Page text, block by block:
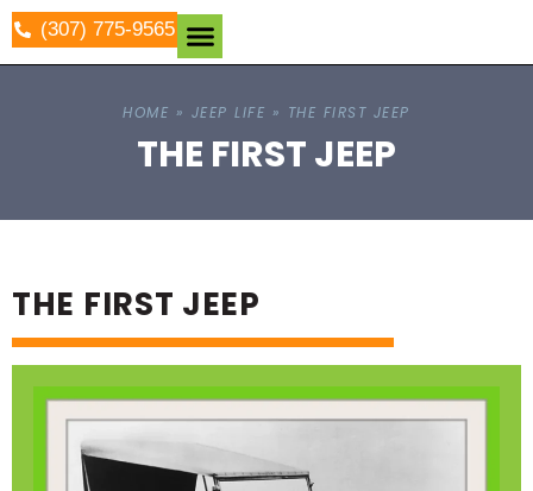
(307) 775-9565
HOME » JEEP LIFE » THE FIRST JEEP
THE FIRST JEEP
THE FIRST JEEP